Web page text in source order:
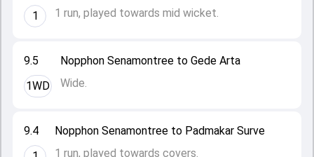
9.4
Nopphon Senamontree to Padmakar Surve
1 run, played towards covers.
9.5
1WD
Nopphon Senamontree to Gede Arta
Wide.
1
1 run, played towards mid wicket.